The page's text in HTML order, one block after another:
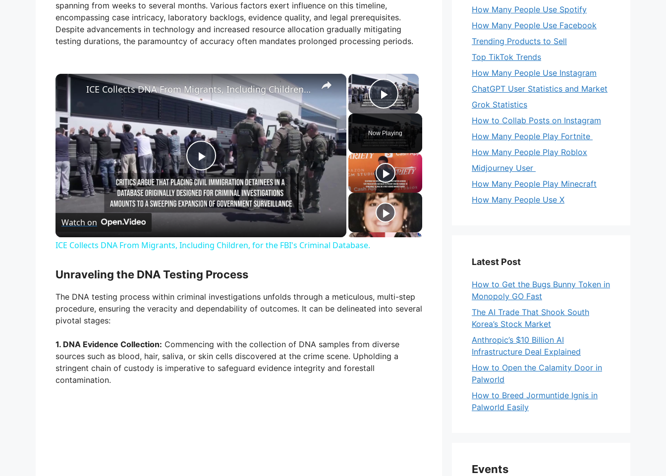
spanning from weeks to several months. Various factors exert influence on this timeline,
encompassing case intricacy, laboratory backlogs, evidence quality, and legal prerequisites.
Despite advancements in technology and increased resource allocation gradually mitigating
testing durations, the paramountcy of accuracy often mandates prolonged processing periods.
×
Play Video
Now Playing
×
P
l
a
V
d
ICE Collects DNA From Migrants, Including Children, for the FBI's Criminal Database.
Watch on
ICE Collects DNA From Migrants, Including Children, for the FBI's Criminal Database.
Unraveling the DNA Testing Process
The DNA testing process within criminal investigations unfolds through a meticulous, multi-step
procedure, ensuring the veracity and dependability of outcomes. It can be delineated into several
pivotal stages:
1. DNA Evidence Collection: Commencing with the collection of DNA samples from diverse
sources such as blood, hair, saliva, or skin cells discovered at the crime scene. Upholding a
stringent chain of custody is imperative to safeguard evidence integrity and forestall
contamination.
How Many People Use Spotify
How Many People Use Facebook
Trending Products to Sell
Top TikTok Trends
How Many People Use Instagram
ChatGPT User Statistics and Market
Grok Statistics
How to Collab Posts on Instagram
How Many People Play Fortnite
How Many People Play Roblox
Midjourney User
How Many People Play Minecraft
How Many People Use X
Latest Post
How to Get the Bugs Bunny Token in
Monopoly GO Fast
The AI Trade That Shook South
Korea’s Stock Market
Anthropic’s $10 Billion AI
Infrastructure Deal Explained
How to Open the Calamity Door in
Palworld
How to Breed Jormuntide Ignis in
Palworld Easily
Events